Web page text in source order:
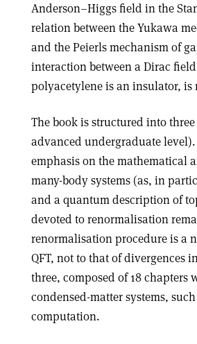
Anderson–Higgs field in the
relation between the Yukawa
and the Peierls mechanism of
interaction between a Dirac
polyacetylene is an insulator, is
The book is structured into
advanced undergraduate
emphasis on the mathematical
many-body systems (as, in
and a quantum description of
devoted to renormalisation
renormalisation procedure is a
QFT, not to that of divergences
three, composed of 18 chapters
condensed-matter systems,
computation.